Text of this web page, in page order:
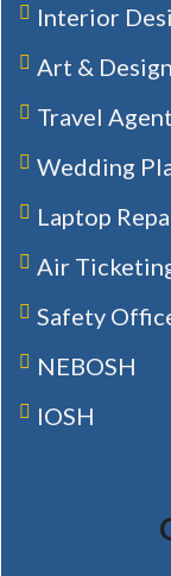
Interior
Art & Design
Travel Agent
Wedding
Laptop
Air
Safety
NEBOSH
IOSH